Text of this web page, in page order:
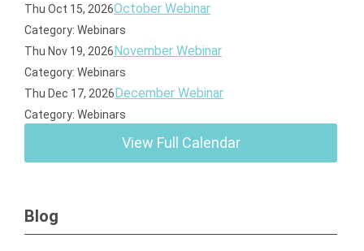
Thu Oct 15, 2026October Webinar
Category: Webinars
Thu Nov 19, 2026November Webinar
Category: Webinars
Thu Dec 17, 2026December Webinar
Category: Webinars
View Full Calendar
Blog